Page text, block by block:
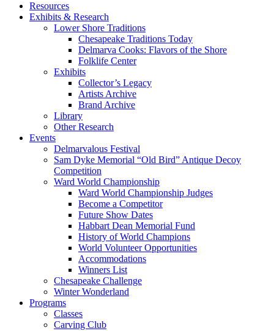
Resources
Exhibits & Research
Lower Shore Traditions
Chesapeake Traditions Today
Delmarva Cooks: Flavors of the Shore
Folklife Center
Exhibits
Collector’s Legacy
Artists Archive
Brand Archive
Library
Other Research
Events
Delmarvalous Festival
Sam Dyke Memorial “Old Bird” Antique Decoy
Competition
Ward World Championship
Ward World Championship Judges
Become a Competitor
Future Show Dates
Habbart Dean Memorial Fund
History of World Champions
World Volunteer Opportunities
Accommodations
Winners List
Chesapeake Challenge
Winter Wonderland
Programs
Classes
Carving Club